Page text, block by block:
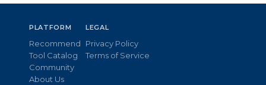
PLATFORM
Recommend
Tool Catalog
Community
About Us
LEGAL
Privacy Policy
Terms of Service